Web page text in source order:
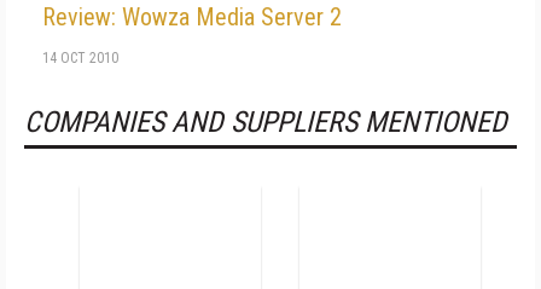
Review: Wowza Media Server 2
14 OCT 2010
COMPANIES AND SUPPLIERS MENTIONED